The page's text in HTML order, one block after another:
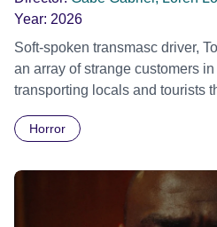
Year: 2026
Soft-spoken transmasc driver,
an array of strange customers
transporting locals and tourists
Daimler. But when Claudia, a
ride across town, Toni’s car
possessed with Claudia’s invisible
Out Film Festival 2026 Wicked
Horror